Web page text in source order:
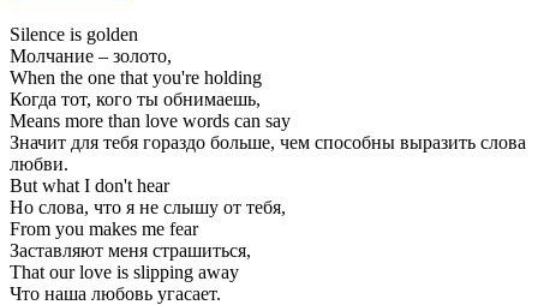
Silence is golden
Молчание – золото,
When the one that you're holding
Когда тот, кого ты обнимаешь,
Means more than love words can say
Значит для тебя гораздо больше, чем способны выразить слова
любви.
But what I don't hear
Но слова, что я не слышу от тебя,
From you makes me fear
Заставляют меня страшиться,
That our love is slipping away
Что наша любовь угасает.